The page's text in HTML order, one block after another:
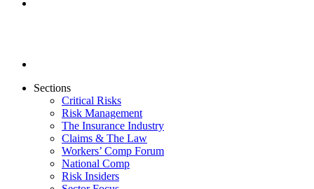
Sections
Critical Risks
Risk Management
The Insurance Industry
Claims & The Law
Workers’ Comp Forum
National Comp
Risk Insiders